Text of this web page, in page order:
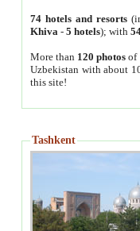
74 hotels and resorts
Khiva - 5 hotels); with
More than 120 photosof
Uzbekistan with about
this site!
Tashkent